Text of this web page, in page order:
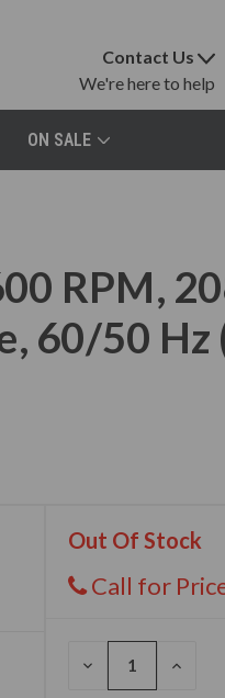
Contact Us
We're here to help
ON SALE
RPM,
60/50 Hz
Out Of Stock
Call for
DECREASE